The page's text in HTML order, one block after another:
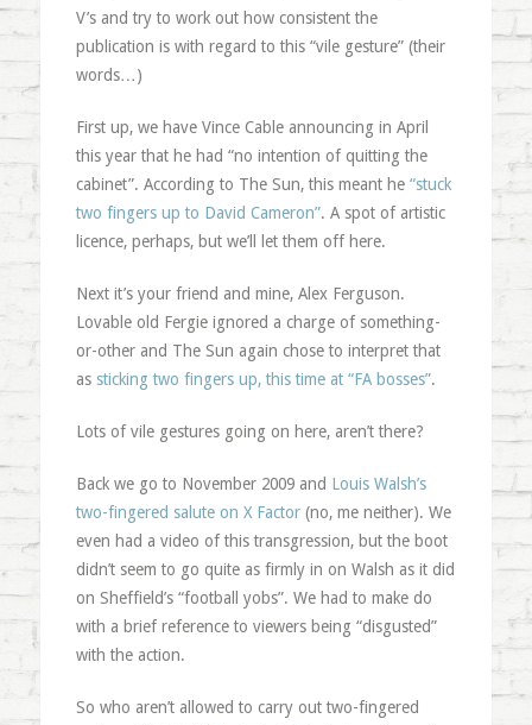
V’s and try to work out how consistent the
publication is with regard to this “vile gesture” (their
words…)
First up, we have Vince Cable announcing in April
this year that he had “no intention of quitting the
cabinet”. According to The Sun, this meant he “stuck
two fingers up to David Cameron”. A spot of artistic
licence, perhaps, but we’ll let them off here.
Next it’s your friend and mine, Alex Ferguson.
Lovable old Fergie ignored a charge of something-
or-other and The Sun again chose to interpret that
as sticking two fingers up, this time at “FA bosses”.
Lots of vile gestures going on here, aren’t there?
Back we go to November 2009 and Louis Walsh’s
two-fingered salute on X Factor(no, me neither). We
even had a video of this transgression, but the boot
didn’t seem to go quite as firmly in on Walsh as it did
on Sheffield’s “football yobs”. We had to make do
with a brief reference to viewers being “disgusted”
with the action.
So who aren’t allowed to carry out two-fingered